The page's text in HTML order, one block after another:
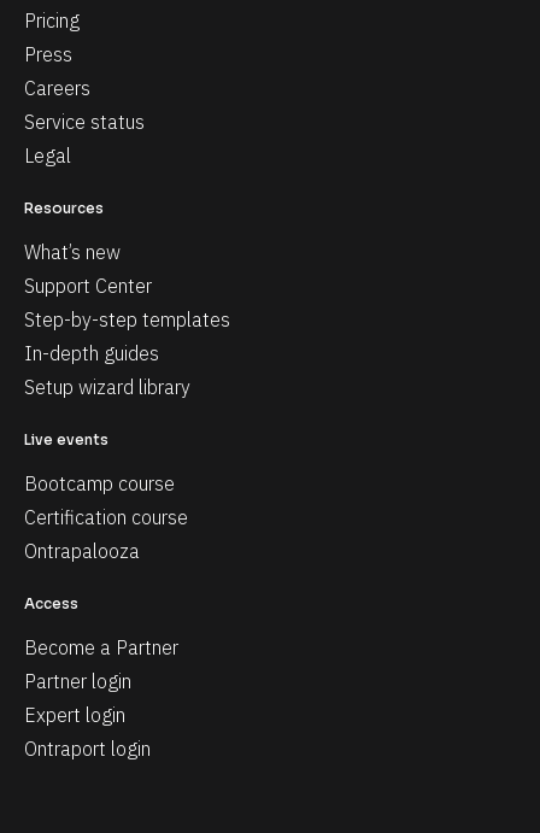
Pricing
Press
Careers
Service status
Legal
Resources
What’s new
Support Center
Step-by-step templates
In-depth guides
Setup wizard library
Live events
Bootcamp course
Certification course
Ontrapalooza
Access
Become a Partner
Partner login
Expert login
Ontraport login